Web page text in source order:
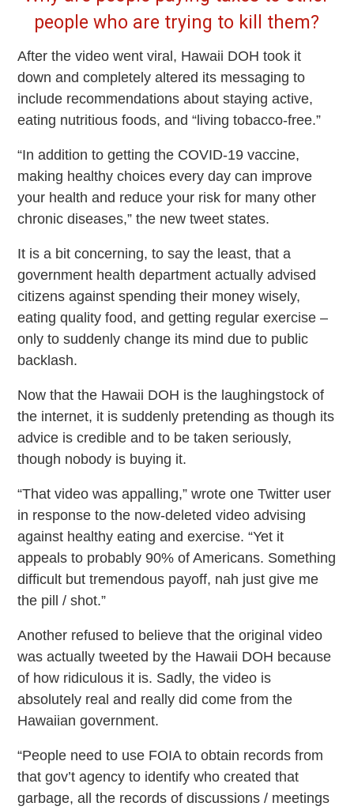
people who are trying to kill them?
After the video went viral, Hawaii DOH took it
down and completely altered its messaging to
include recommendations about staying active,
eating nutritious foods, and “living tobacco-free.”
“In addition to getting the COVID-19 vaccine,
making healthy choices every day can improve
your health and reduce your risk for many other
chronic diseases,” the new tweet states.
It is a bit concerning, to say the least, that a
government health department actually advised
citizens against spending their money wisely,
eating quality food, and getting regular exercise –
only to suddenly change its mind due to public
backlash.
Now that the Hawaii DOH is the laughingstock of
the internet, it is suddenly pretending as though its
advice is credible and to be taken seriously,
though nobody is buying it.
“That video was appalling,” wrote one Twitter user
in response to the now-deleted video advising
against healthy eating and exercise. “Yet it
appeals to probably 90% of Americans. Something
difficult but tremendous payoff, nah just give me
the pill / shot.”
Another refused to believe that the original video
was actually tweeted by the Hawaii DOH because
of how ridiculous it is. Sadly, the video is
absolutely real and really did come from the
Hawaiian government.
“People need to use FOIA to obtain records from
that gov’t agency to identify who created that
garbage, all the records of discussions / meetings